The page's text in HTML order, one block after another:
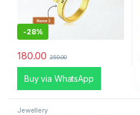
-28%
180.00 250.00
Buy via WhatsApp
Jewellery